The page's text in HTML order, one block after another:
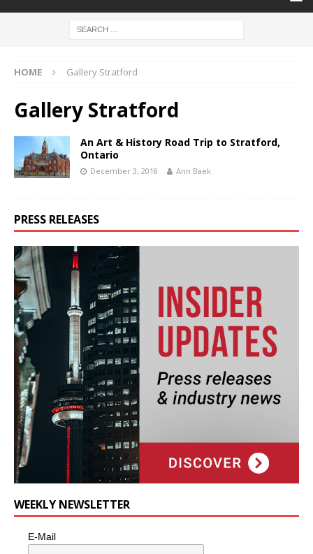
HOME Gallery Stratford
Gallery Stratford
An Art & History Road Trip to Stratford,
Ontario
December 3, 2018 Ann Baek
PRESS RELEASES
WEEKLY NEWSLETTER
E-Mail